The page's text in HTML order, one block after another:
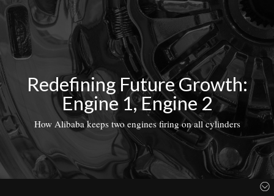
Redefining Future Growth:
Engine 1, Engine 2
How Alibaba keeps two engines firing on all cylinders